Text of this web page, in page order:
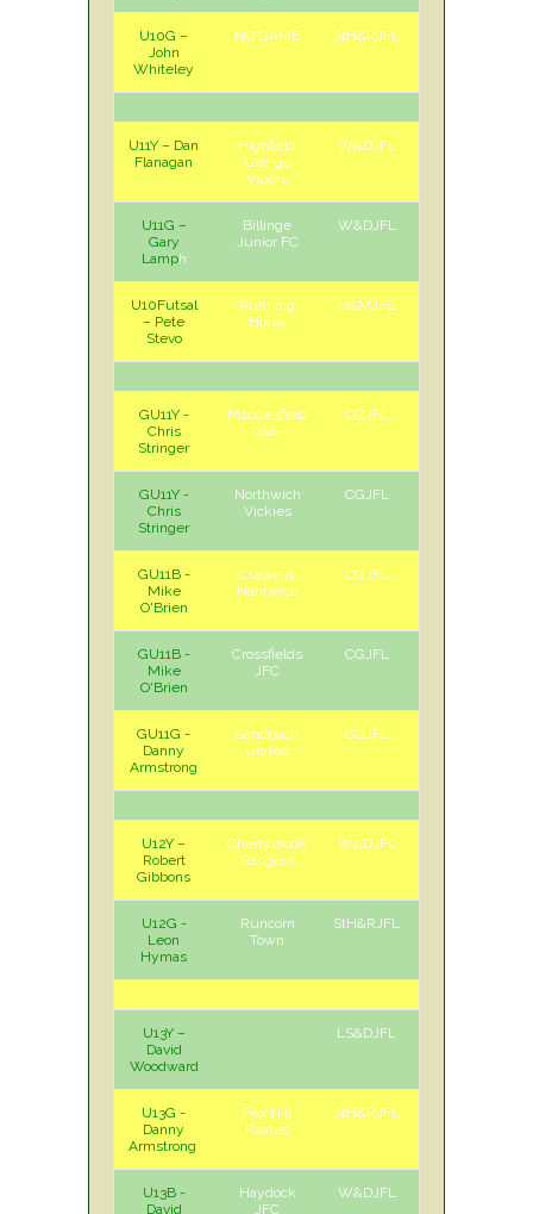
U10G –
John
Whiteley
NO GAME StH&RJFL
U11Y – Dan
Flanagan
Highfield
Grange
Vipers
W&DJFL
U11G –
Gary
Lamph
Billinge
Junior FC
W&DJFL
U10Futsal
– Pete
Stevo
Running
Horse
H&MJFL
GU11Y -
Chris
Stringer
Macclesfield
Town
CGJFL
GU11Y -
Chris
Stringer
Northwich
Vickies
CGJFL
GU11B -
Mike
O'Brien
Crewe &
Nantwich
CGJFL
GU11B -
Mike
O'Brien
Crossfields
JFC
CGJFL
GU11G -
Danny
Armstrong
Sandbach
United
CGJFL
U12Y –
Robert
Gibbons
Cherrybrook
Rangers
W&DJFL
U12G -
Leon
Hymas
Runcorn
Town
StH&RJFL
U13Y –
David
Woodward
LS&DJFL
U13G -
Danny
Armstrong
Pex Hill
Pirates
StH&RJFL
U13B -
David
Haydock
JFC
W&DJFL